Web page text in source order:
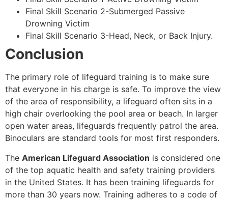
Final Skill Scenario 2-Submerged Passive
Drowning Victim
Final Skill Scenario 3-Head, Neck, or Back Injury.
Conclusion
The primary role of lifeguard training is to make sure
that everyone in his charge is safe. To improve the view
of the area of responsibility, a lifeguard often sits in a
high chair overlooking the pool area or beach. In larger
open water areas, lifeguards frequently patrol the area.
Binoculars are standard tools for most first responders.
The American Lifeguard Association is considered one
of the top aquatic health and safety training providers
in the United States. It has been training lifeguards for
more than 30 years now. Training adheres to a code of